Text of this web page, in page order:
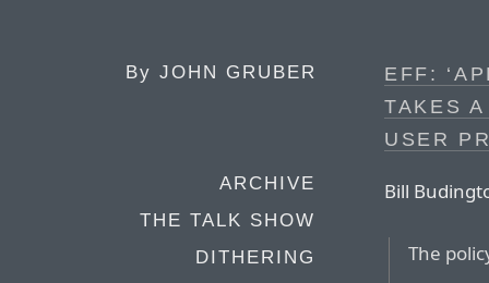
By JOHN GRUBER
ARCHIVE
THE TALK SHOW
DITHERING
EFF:
TAKES
USER
Bill
The